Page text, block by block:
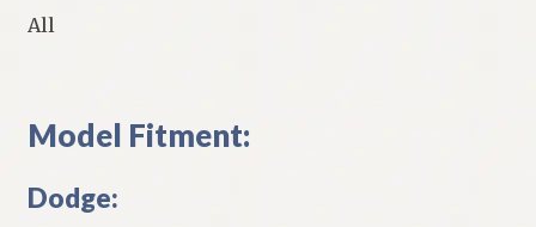
All
Model Fitment:
Dodge: